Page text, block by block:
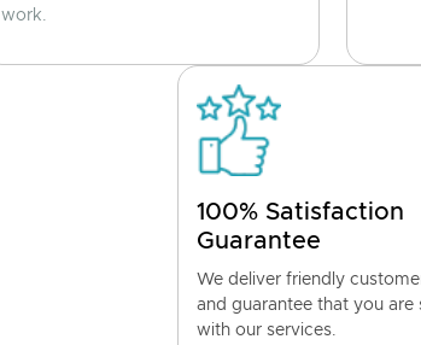
work.
100% Satisfaction
Guarantee
We deliver friendly
and guarantee that you are
with our services.